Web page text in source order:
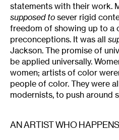
statements with their work.
supposed to sever rigid
freedom of showing up to a
preconceptions. It was all
Jackson. The promise of
be applied universally.
women; artists of color
people of color. They were
modernists, to push around
AN ARTIST WHO